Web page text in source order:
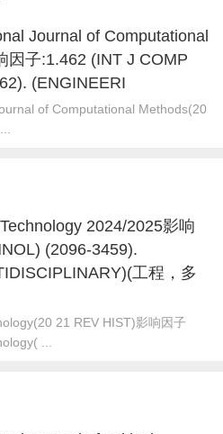
Journal of Computational
因子:1.462 (INT J COMP
(ENGINEERI
of Computational Methods(20
2024/2025影响
(2096-3459).
工程，多
21 REV HIST)影响因子
...